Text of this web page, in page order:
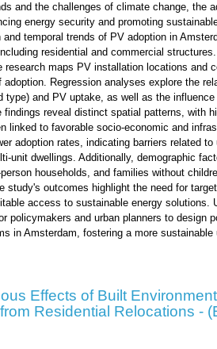
and the challenges of climate change, the
energy security and promoting
temporal trends of PV adoption in
residential and commercial
maps PV installation locations and
Regression analyses explore the
type) and PV uptake, as well as the influence
reveal distinct spatial patterns, with
linked to favorable socio-economic and
adoption rates, indicating barriers related to
unit dwellings. Additionally, demographic
households, and families without
outcomes highlight the need for
access to sustainable energy solutions.
policymakers and urban planners to design
in Amsterdam, fostering a more sustainable
Effects of Built
Residential Relocations -